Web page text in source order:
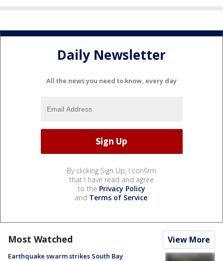
Daily Newsletter
All the news you need to know, every day
By clicking Sign Up, I confirm
that I have read and agree
to the Privacy Policy
and Terms of Service.
Most Watched View More
Earthquake swarm strikes South Bay